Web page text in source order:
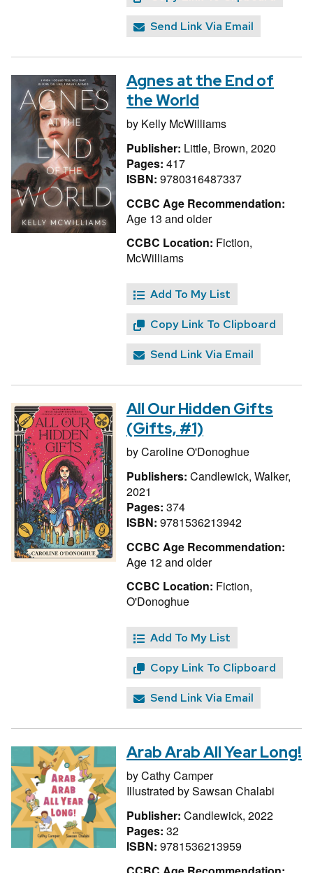
Send Link Via Email
Agnes at the End of
the World
by Kelly McWilliams
Publisher: Little, Brown, 2020
Pages: 417
ISBN: 9780316487337
CCBC Age Recommendation:
Age 13 and older
CCBC Location: Fiction,
McWilliams
Add To My List
Copy Link To Clipboard
Send Link Via Email
All Our Hidden Gifts
(Gifts, #1)
byCaroline O'Donoghue
Publishers: Candlewick, Walker,
2021
Pages: 374
ISBN: 9781536213942
CCBC Age Recommendation:
Age 12 and older
CCBC Location: Fiction,
O'Donoghue
Add To My List
Copy Link To Clipboard
Send Link Via Email
Arab Arab All Year Long!
byCathy Camper
Illustrated bySawsan Chalabi
Publisher: Candlewick, 2022
Pages: 32
ISBN: 9781536213959